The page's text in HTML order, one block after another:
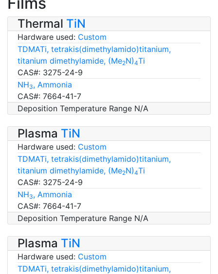
Thermal TiN
Hardware used: Custom
TDMATi, tetrakis(dimethylamido)titanium,
titanium dimethylamide, (Me2N)4Ti
CAS#: 3275-24-9
NH3, Ammonia
CAS#: 7664-41-7
Deposition Temperature Range N/A
Plasma TiN
Hardware used: Custom
TDMATi, tetrakis(dimethylamido)titanium,
titanium dimethylamide, (Me2N)4Ti
CAS#: 3275-24-9
NH3, Ammonia
CAS#: 7664-41-7
Deposition Temperature Range N/A
Plasma TiN
Hardware used: Custom
TDMATi, tetrakis(dimethylamido)titanium,